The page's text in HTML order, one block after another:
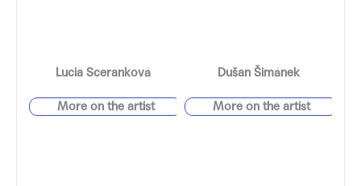
Lucia Sceranková Dušan Šimánek